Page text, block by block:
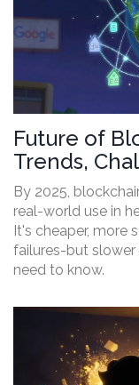
Future of
Trends,
Adoption
By 2025,
real-world use in
It's cheaper, more
failures-but slower
need to know.